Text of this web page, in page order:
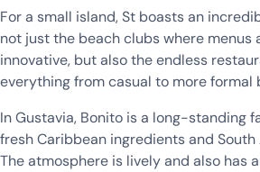
For a small island, St boasts an
not just the beach clubs where menus
innovative, but also the endless
everything from casual to more formal
In Gustavia, Bonito is a long-standing
fresh Caribbean ingredients and
The atmosphere is lively and also has